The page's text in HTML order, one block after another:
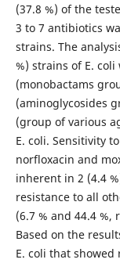
(37.8 %) of the
3 to 7 antibiotics
strains. The
%) strains of E.
(monobactams
(aminoglycosides
(group of various
E. coli. Sensitivity
norfloxacin and
inherent in 2 (4.4
resistance to all
(6.7 % and 44.4
Based on the
E. coli that